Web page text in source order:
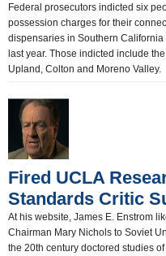
Federal prosecutors indicted six
possession charges for their
dispensaries in Southern
last year. Those indicted include
Upland, Colton and Moreno Valley.
Fired UCLA
Standards Critic
At his website, James E. Enstrom
Chairman Mary Nichols to Soviet
the 20th century doctored studies